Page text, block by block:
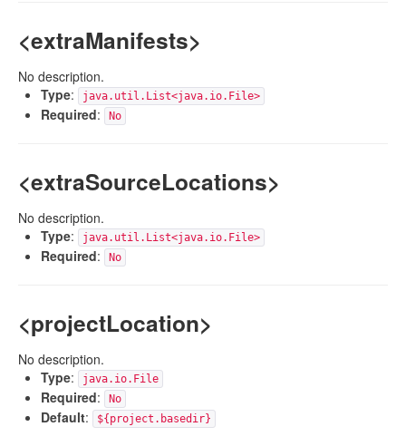
<extraManifests>
No description.
Type: java.util.List<java.io.File>
Required: No
<extraSourceLocations>
No description.
Type: java.util.List<java.io.File>
Required: No
<projectLocation>
No description.
Type: java.io.File
Required: No
Default: ${project.basedir}